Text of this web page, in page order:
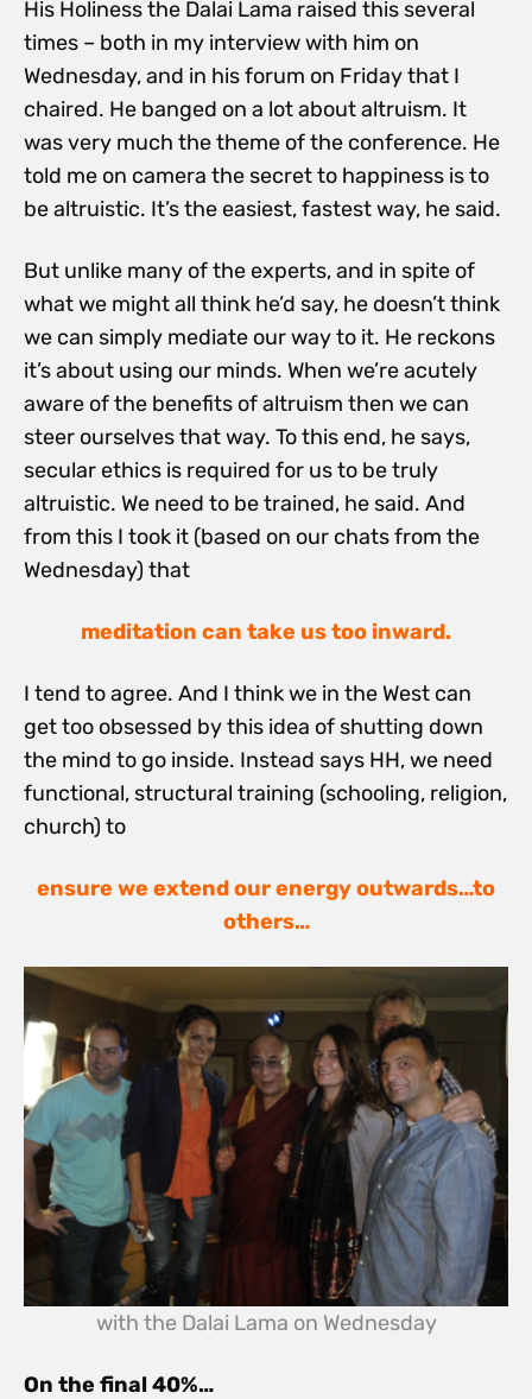
His Holiness the Dalai Lama raised this several
times – both in my interview with him on
Wednesday, and in his forum on Friday that I
chaired. He banged on a lot about altruism. It
was very much the theme of the conference. He
told me on camera the secret to happiness is to
be altruistic. It’s the easiest, fastest way, he said.
But unlike many of the experts, and in spite of
what we might all think he’d say, he doesn’t think
we can simply mediate our way to it. He reckons
it’s about using our minds. When we’re acutely
aware of the benefits of altruism then we can
steer ourselves that way. To this end, he says,
secular ethics is required for us to be truly
altruistic. We need to be trained, he said. And
from this I took it (based on our chats from the
Wednesday) that
meditation can take us too inward.
I tend to agree. And I think we in the West can
get too obsessed by this idea of shutting down
the mind to go inside. Instead says HH, we need
functional, structural training (schooling, religion,
church) to
ensure we extend our energy outwards…to
others…
with the Dalai Lama on Wednesday
On the final 40%…